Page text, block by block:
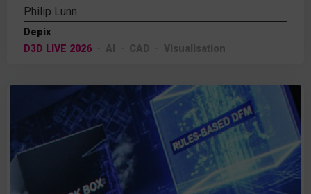
Philip Lunn
Depix
D3D LIVE 2026
AI CAD Visualisation